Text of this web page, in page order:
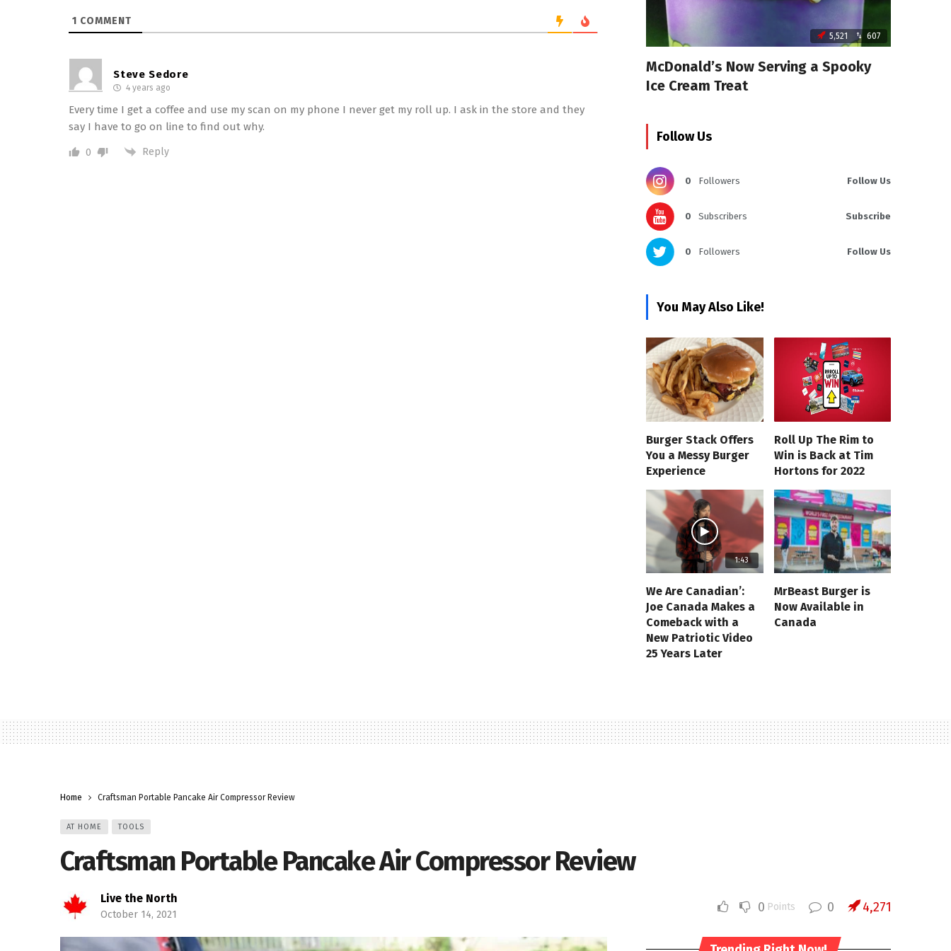
1 COMMENT
Steve Sedore
4 years ago
Every time I get a coffee and use my scan on my phone I never get my roll up. I ask in the store and they
say I have to go on line to find out why.
0 Reply
5,521 607
McDonald’s Now Serving a Spooky
Ice Cream Treat
Follow Us
0 Followers Follow Us
0 Subscribers Subscribe
0 Followers Follow Us
You May Also Like!
Burger Stack Offers
You a Messy Burger
Experience
Roll Up The Rim to
Win is Back at Tim
Hortons for 2022
1:43
We Are Canadian’:
Joe Canada Makes a
Comeback with a
New Patriotic Video
25 Years Later
MrBeast Burger is
Now Available in
Canada
Home Craftsman Portable Pancake Air Compressor Review
AT HOME TOOLS
Craftsman Portable Pancake Air Compressor Review
Live the North
October 14, 2021 0 Points 0 4,271